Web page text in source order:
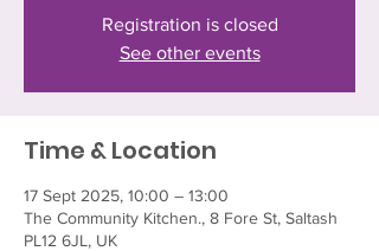
Registration is closed
See other events
Time & Location
17 Sept 2025, 10:00 – 13:00
The Community Kitchen., 8 Fore St, Saltash
PL12 6JL, UK